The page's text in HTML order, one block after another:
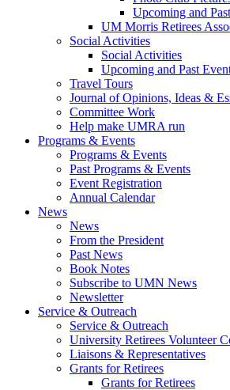
Upcoming and
UM Morris Retirees
Social Activities
Social Activities
Upcoming and Past
Travel Tours
Journal of Opinions, Ideas &
Committee Work
Help make UMRA run
Programs & Events
Programs & Events
Past Programs & Events
Event Registration
Annual Calendar
News
News
From the President
Past News
Book Notes
Subscribe to UMN News
Newsletter
Service & Outreach
Service & Outreach
University Retirees Volunteer
Liaisons & Representatives
Grants for Retirees
Grants for Retirees